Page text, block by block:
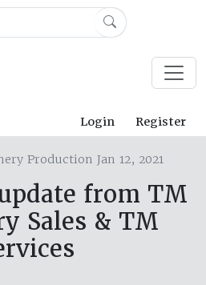
Login Register
Production Jan 12, 2021
from TM
Sales & TM